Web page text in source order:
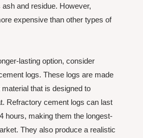
and residue. However,
expensive than other types of
lasting option, consider
logs. These logs are made
that is designed to
Refractory cement logs can last
hours, making them the longest-
They also produce a realistic